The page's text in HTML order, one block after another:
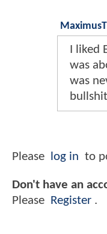
I liked
was
was
Please log in to
Don't have an
Please
Register .